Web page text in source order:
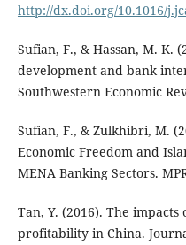
http://dx.doi.org/10.1016/
Sufian, F., & Hassan, M. K.
development and bank
Southwestern Economic
Sufian, F., & Zulkhibri, M.
Economic Freedom and
MENA Banking Sectors.
Tan, Y. (2016). The
profitability in China.